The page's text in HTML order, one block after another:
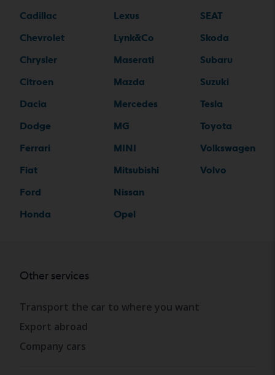
Cadillac
Chevrolet
Chrysler
Citroen
Dacia
Dodge
Ferrari
Fiat
Ford
Honda
Lexus
Lynk&Co
Maserati
Mazda
Mercedes
MG
MINI
Mitsubishi
Nissan
Opel
SEAT
Skoda
Subaru
Suzuki
Tesla
Toyota
Volkswagen
Volvo
Other services
Transport the car to where you want
Export abroad
Company cars